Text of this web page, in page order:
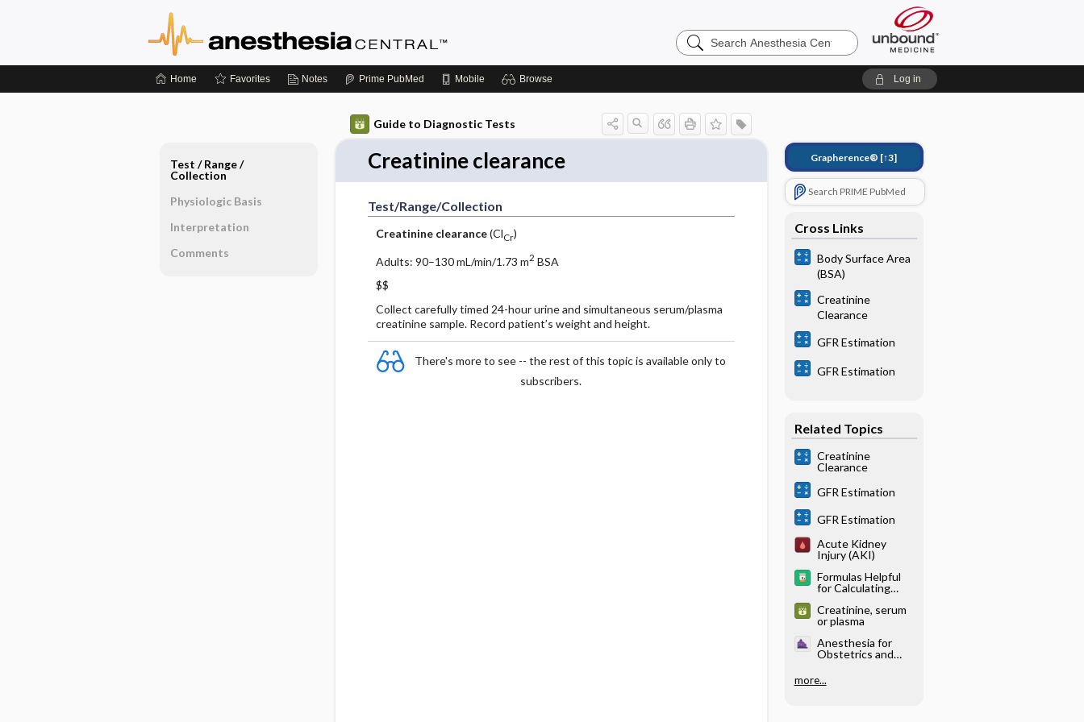
Search
Anesthesia
Home Favorites Notes Prime PubMed Mobile Browse Log in
Guide to Diagnostic Tests
Creatinine clearance
Test/Range/Collection
Creatinine clearance(ClCr)
Adults: 90–130 mL/min/1.73 m2 BSA
$$
Collect carefully timed 24-hour urine and simultaneous serum/plasma
creatinine sample. Record patient’s weight and height.
There's more to see -- the rest of this topic is available only to
subscribers.
Grapherence® [↑3]
Search PRIME PubMed
Cross Links
Body Surface Area
(BSA)
Creatinine
Clearance
GFR Estimation
GFR Estimation
Related Topics
Creatinine
Clearance
GFR Estimation
GFR Estimation
Acute Kidney
Injury (AKI)
Formulas Helpful
for Calculating
Creatinine, serum
or plasma
Anesthesia for
Obstetrics and
Maternal
Physiology in
more...
Test ​/ ​Range ​/ ​
Collection
Physiologic Basis
Interpretation
Comments